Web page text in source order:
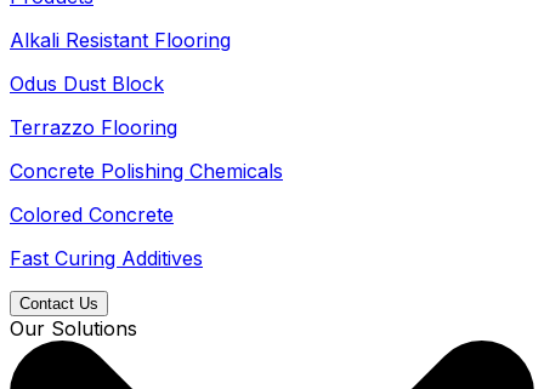
Alkali Resistant Flooring
Odus Dust Block
Terrazzo Flooring
Concrete Polishing Chemicals
Colored Concrete
Fast Curing Additives
Contact Us
Our Solutions